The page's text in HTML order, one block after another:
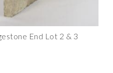
End Lot 2 & 3